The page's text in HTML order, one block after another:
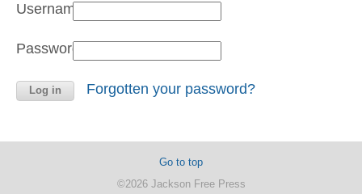
Username:
Password:
Forgotten your password?
Go to top
©2026 Jackson Free Press